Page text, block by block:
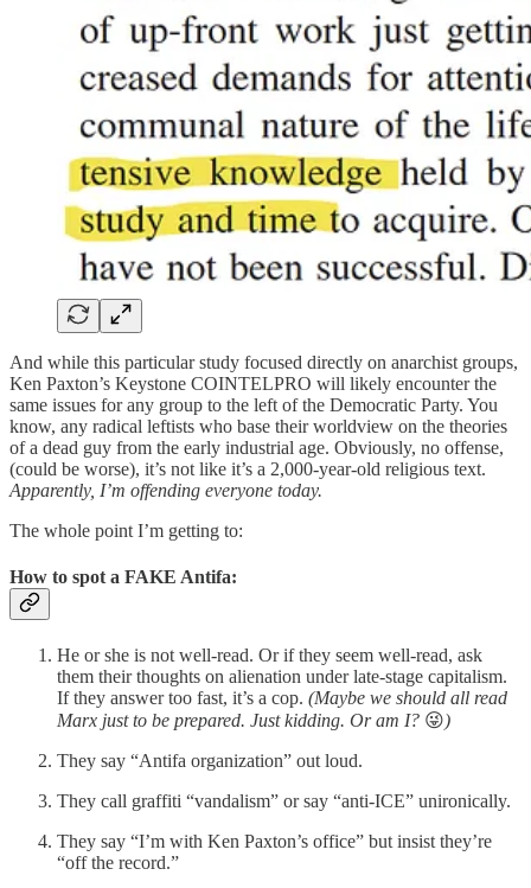
And while this particular study focused directly on anarchist groups,
Ken Paxton’s Keystone COINTELPRO will likely encounter the
same issues for any group to the left of the Democratic Party. You
know, any radical leftists who base their worldview on the theories
of a dead guy from the early industrial age. Obviously, no offense,
(could be worse), it’s not like it’s a 2,000-year-old religious text.
Apparently, I’m offending everyone today.
The whole point I’m getting to:
How to spot a FAKE Antifa:
He or she is not well-read. Or if they seem well-read, ask
them their thoughts on alienation under late-stage capitalism.
If they answer too fast, it’s a cop. (Maybe we should all read
Marx just to be prepared. Just kidding. Or am I? 😜)
They say “Antifa organization” out loud.
They call graffiti “vandalism” or say “anti-ICE” unironically.
They say “I’m with Ken Paxton’s office” but insist they’re
“off the record.”